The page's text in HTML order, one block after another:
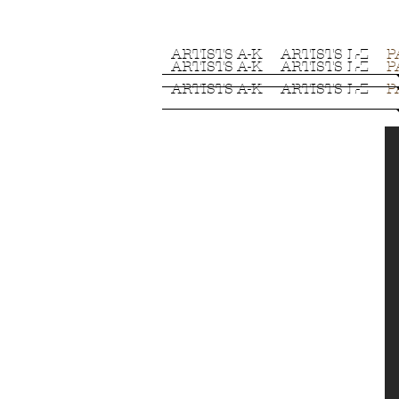
ARTISTS A-K ARTISTS L-Z
ARTISTS A-K ARTISTS L-Z
ARTISTS A-K ARTISTS L-Z